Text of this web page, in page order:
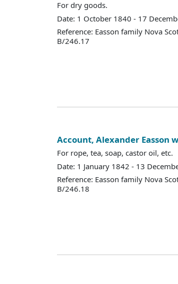
For dry goods.
Date: 1 October 1840 - 17
Reference: Easson family Nova
B/246.17
Account, Alexander Easson
For rope, tea, soap, castor oil, etc.
Date: 1 January 1842 - 13
Reference: Easson family Nova
B/246.18